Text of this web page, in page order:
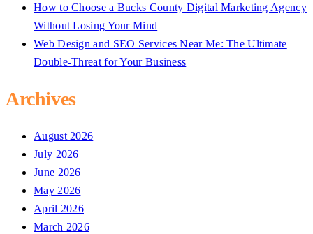
How to Choose a Bucks County Digital Marketing Agency
Without Losing Your Mind
Web Design and SEO Services Near Me: The Ultimate
Double-Threat for Your Business
Archives
August 2026
July 2026
June 2026
May 2026
April 2026
March 2026